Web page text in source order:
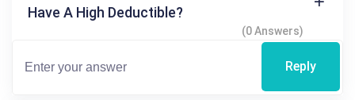
Have A High Deductible?
(0 Answers)
Reply